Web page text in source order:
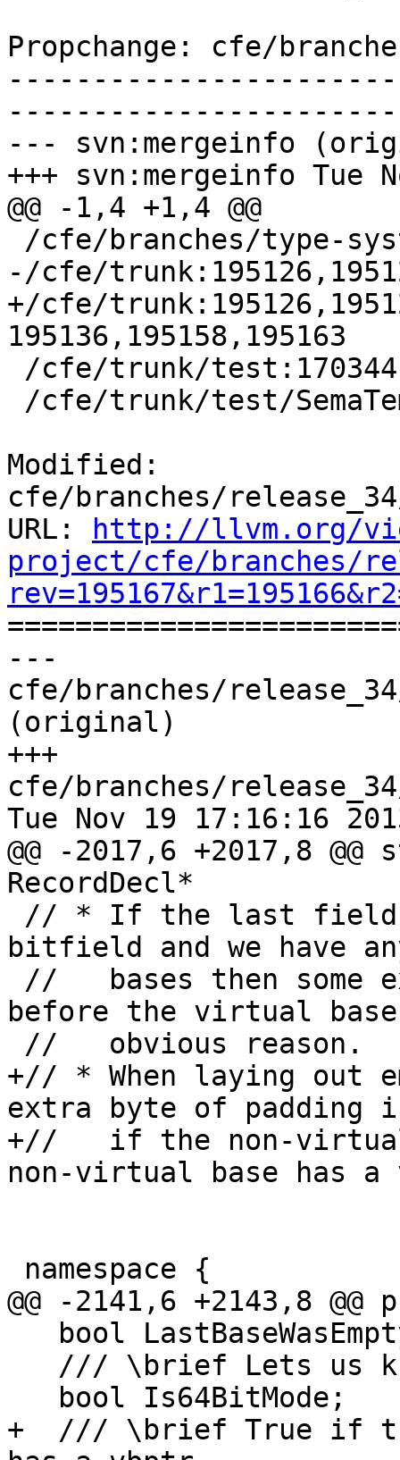
Propchange: cfe/
--- svn:mergeinfo
+++ svn:mergeinfo Tue
@@ -1,4 +1,4 @@
-/cfe/
+/cfe/
195136,195158,195163
Modified:
cfe/branches/
URL:
http://llvm.org/
project/cfe/branches/
---
cfe/branches/
(original)
+++
cfe/branches/
Tue Nov 19 17:16:16
@@ -2017,6 +2017,8
RecordDecl*
bitfield and we have
before the virtual
+// * When laying out
extra byte of padding
+//   if the non-virtual
non-virtual base has a
@@ -2141,6 +2143,8
+  /// \brief True if